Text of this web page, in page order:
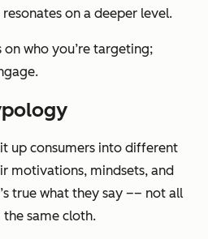
on a deeper level.
on who you’re targeting;
up consumers into different
motivations, mindsets, and
true what they say –– not all
same cloth.